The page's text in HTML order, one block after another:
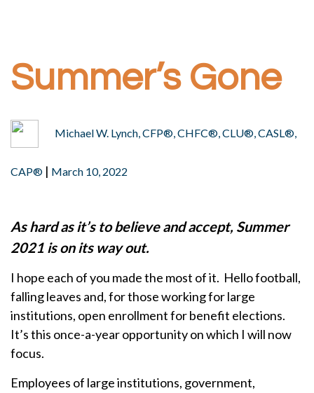
Summer’s Gone
Michael W. Lynch, CFP®, CHFC®, CLU®, CASL®,
CAP® | March 10, 2022
As hard as it’s to believe and accept, Summer
2021 is on its way out.
I hope each of you made the most of it. Hello football,
falling leaves and, for those working for large
institutions, open enrollment for benefit elections.
It’s this once-a-year opportunity on which I will now
focus.
Employees of large institutions, government,